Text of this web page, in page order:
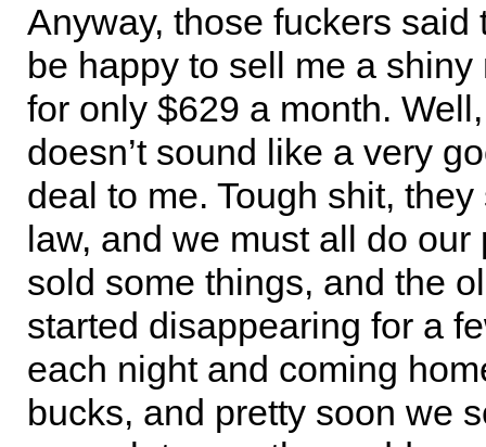
Anyway, those fuckers said
be happy to sell me a
for only $629 a month.
doesn’t sound like a very
deal to me. Tough shit, they
law, and we must all do our
sold some things, and the
started disappearing for a
each night and coming
bucks, and pretty soon we